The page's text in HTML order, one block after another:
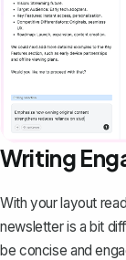
Writing
With your layout
newsletter is a bit
be concise and